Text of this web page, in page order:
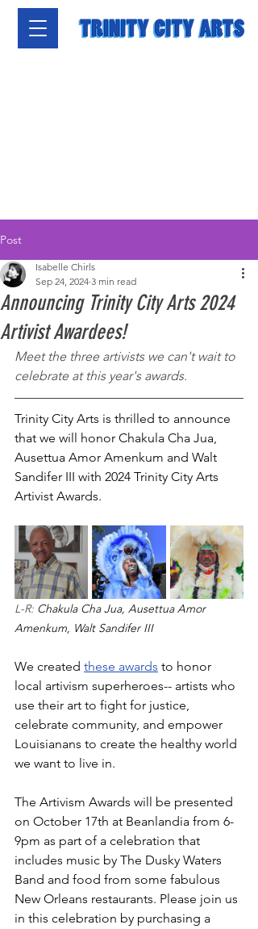
Post
Announcing Trinity City Arts 2024
Artivist Awardees!
Isabelle Chirls
Sep 24, 2024 3 min read
Meet the three artivists we can't wait to
celebrate at this year's awards.
Trinity City Arts is thrilled to announce
that we will honor Chakula Cha Jua,
Ausettua Amor Amenkum and Walt
Sandifer III with 2024 Trinity City Arts
Artivist Awards.
L-R: Chakula Cha Jua, Ausettua Amor
Amenkum, Walt Sandifer III
We created these awards to honor
local artivism superheroes-- artists who
use their art to fight for justice,
celebrate community, and empower
Louisianans to create the healthy world
we want to live in.
The Artivism Awards will be presented
on October 17th at Beanlandia from 6-
9pm as part of a celebration that
includes music by The Dusky Waters
Band and food from some fabulous
New Orleans restaurants. Please join us
in this celebration by purchasing a